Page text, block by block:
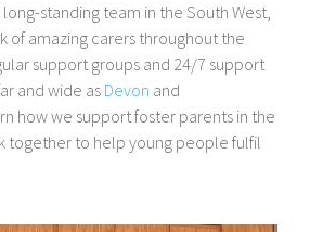
standing team in the South West,
of amazing carers throughout the
support groups and 24/7 support
and wide as Devon and
how we support foster parents in the
together to help young people fulfil